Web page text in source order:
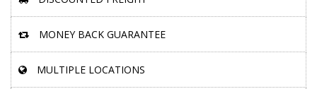
MONEY BACK GUARANTEE
MULTIPLE LOCATIONS